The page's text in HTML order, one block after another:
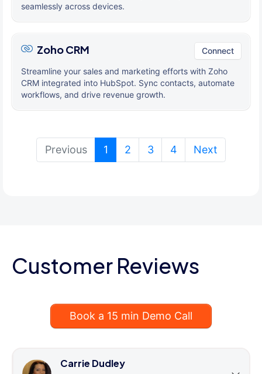
seamlessly across devices.
Zoho CRM Connect
Streamline your sales and marketing efforts with Zoho
CRM integrated into HubSpot. Sync contacts, automate
workflows, and drive revenue growth.
Previous 1 (current)
2 3 4 Next
Customer Reviews
Book a 15 min Demo Call
Carrie Dudley